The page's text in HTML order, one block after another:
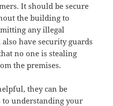
It should be secure
the building to
any illegal
have security guards
no one is stealing
the premises.
they can be
to understanding your